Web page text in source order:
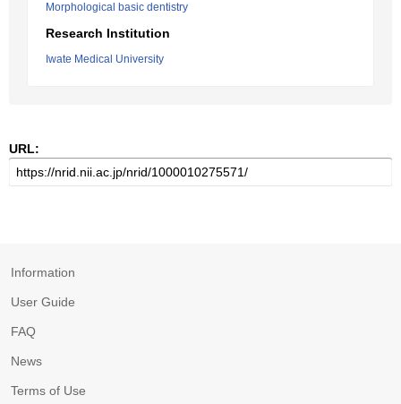
Morphological basic dentistry
Research Institution
Iwate Medical University
URL:
Information
User Guide
FAQ
News
Terms of Use